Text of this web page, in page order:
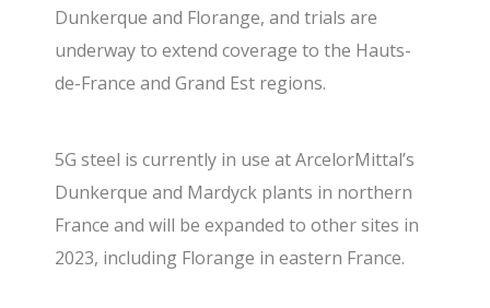
Dunkerque and Florange, and trials are
underway to extend coverage to the Hauts-
de-France and Grand Est regions.
5G steel is currently in use at ArcelorMittal’s
Dunkerque and Mardyck plants in northern
France and will be expanded to other sites in
2023, including Florange in eastern France.